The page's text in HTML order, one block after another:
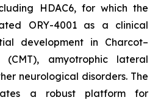
HDAC6, for which the
ORY-4001 as a clinical
development in Charcot–
(CMT), amyotrophic lateral
neurological disorders. The
a robust platform for